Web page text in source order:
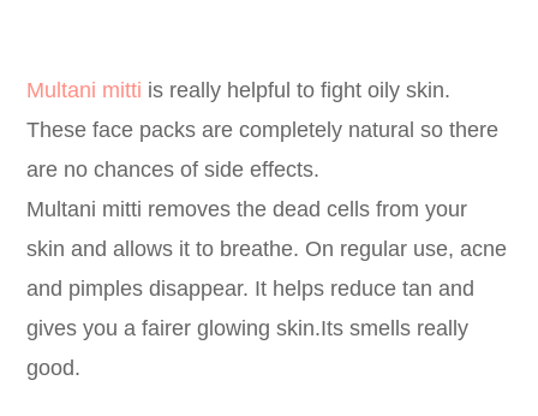
Multani mitti is really helpful to fight oily skin.
These face packs are completely natural so there
are no chances of side effects.
Multani mitti removes the dead cells from your
skin and allows it to breathe. On regular use, acne
and pimples disappear. It helps reduce tan and
gives you a fairer glowing skin.Its smells really
good.